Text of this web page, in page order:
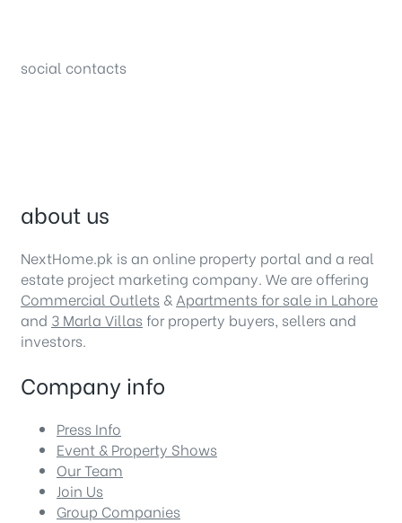
social contacts
about us
NextHome.pk is an online property portal and a real
estate project marketing company. We are offering
Commercial Outlets & Apartments for sale in Lahore
and 3 Marla Villas for property buyers, sellers and
investors.
Company info
Press Info
Event & Property Shows
Our Team
Join Us
Group Companies